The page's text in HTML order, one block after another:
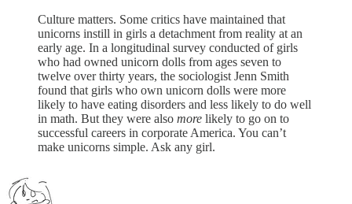
Culture matters. Some critics have maintained that
unicorns instill in girls a detachment from reality at an
early age. In a longitudinal survey conducted of girls
who had owned unicorn dolls from ages seven to
twelve over thirty years, the sociologist Jenn Smith
found that girls who own unicorn dolls were more
likely to have eating disorders and less likely to do well
in math. But they were also more likely to go on to
successful careers in corporate America. You can’t
make unicorns simple. Ask any girl.